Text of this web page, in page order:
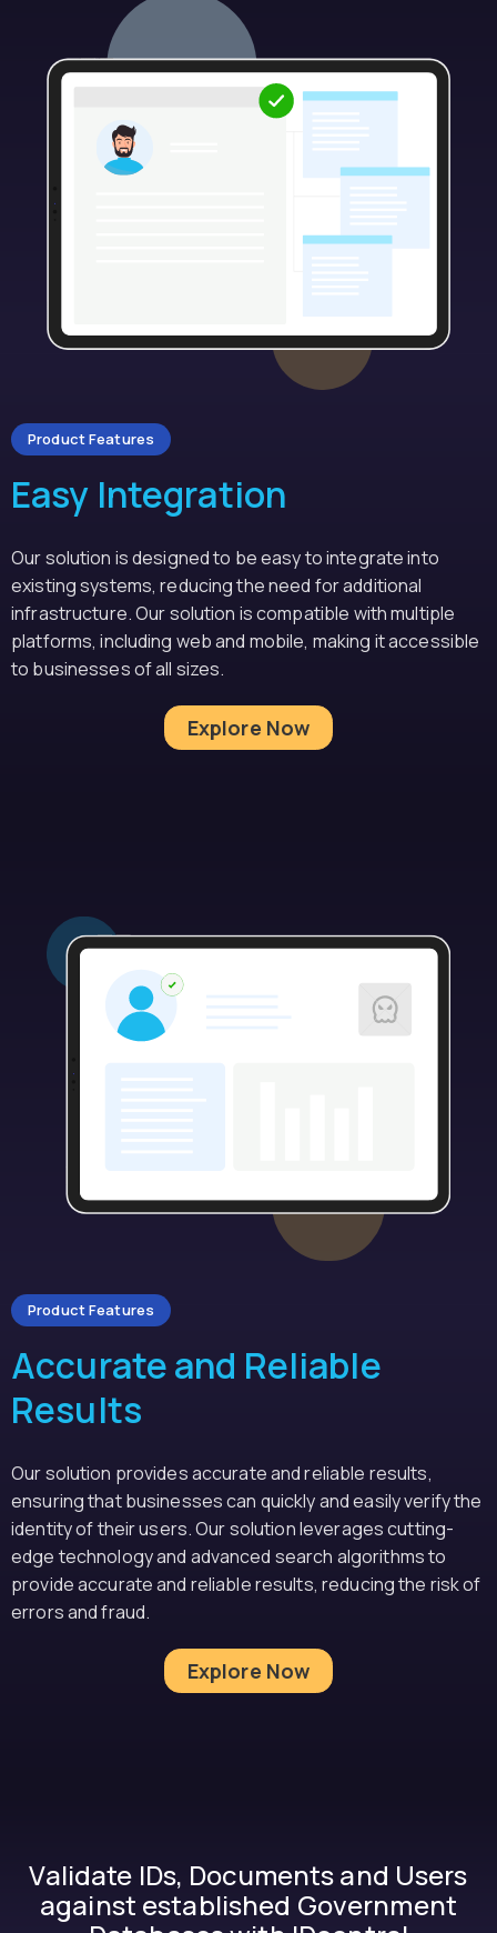
Product Features
Easy Integration
Our solution is designed to be easy to integrate into
existing systems, reducing the need for additional
infrastructure. Our solution is compatible with multiple
platforms, including web and mobile, making it accessible
to businesses of all sizes.
Explore Now
Product Features
Accurate and Reliable
Results
Our solution provides accurate and reliable results,
ensuring that businesses can quickly and easily verify the
identity of their users. Our solution leverages cutting-
edge technology and advanced search algorithms to
provide accurate and reliable results, reducing the risk of
errors and fraud.
Explore Now
Validate IDs, Documents and Users
against established Government